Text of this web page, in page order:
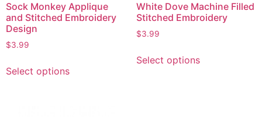
Sock Monkey Applique
and Stitched Embroidery
Design
$3.99
Select options
White Dove Machine Filled
Stitched Embroidery
$3.99
Select options